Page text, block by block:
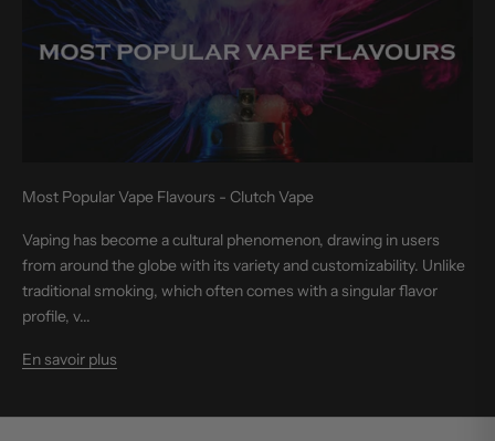
Most Popular Vape Flavours - Clutch Vape
Vaping has become a cultural phenomenon, drawing in users
from around the globe with its variety and customizability. Unlike
traditional smoking, which often comes with a singular flavor
profile, v...
En savoir plus